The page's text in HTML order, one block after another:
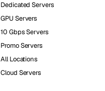
Dedicated Servers
GPU Servers
10 Gbps Servers
Promo Servers
All Locations
Cloud Servers